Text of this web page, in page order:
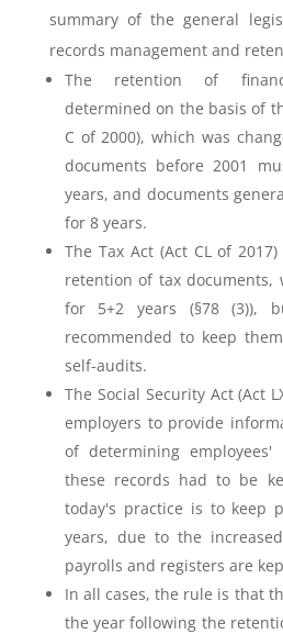
summary of the general
records management and
The retention of
determined on the basis of
C of 2000), which was
documents before 2001
years, and documents
for 8 years.
The Tax Act (Act CL of
retention of tax documents,
for 5+2 years (§78 (3)),
recommended to keep
self-audits.
The Social Security Act (Act
employers to provide
of determining employees'
these records had to be
today's practice is to keep
years, due to the
payrolls and registers are
In all cases, the rule is that
the year following the